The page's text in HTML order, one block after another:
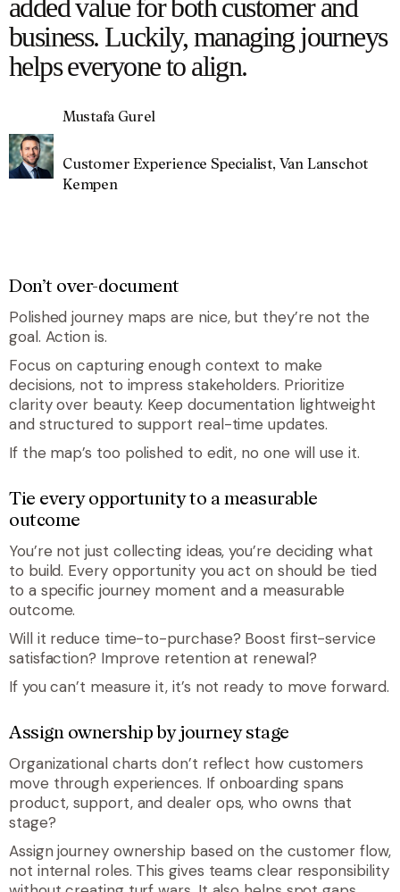
added value for both customer and
business. Luckily, managing journeys
helps everyone to align.
Mustafa Gurel
Customer Experience Specialist, Van Lanschot
Kempen
Don’t over-document
Polished journey maps are nice, but they’re not the
goal. Action is.
Focus on capturing enough context to make
decisions, not to impress stakeholders. Prioritize
clarity over beauty. Keep documentation lightweight
and structured to support real-time updates.
If the map’s too polished to edit, no one will use it.
Tie every opportunity to a measurable
outcome
You’re not just collecting ideas, you’re deciding what
to build. Every opportunity you act on should be tied
to a specific journey moment and a measurable
outcome.
Will it reduce time-to-purchase? Boost first-service
satisfaction? Improve retention at renewal?
If you can’t measure it, it’s not ready to move forward.
Assign ownership by journey stage
Organizational charts don’t reflect how customers
move through experiences. If onboarding spans
product, support, and dealer ops, who owns that
stage?
Assign journey ownership based on the customer flow,
not internal roles. This gives teams clear responsibility